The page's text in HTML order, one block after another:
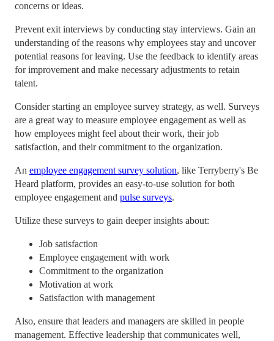
concerns or ideas.
Prevent exit interviews by conducting stay interviews. Gain an
understanding of the reasons why employees stay and uncover
potential reasons for leaving. Use the feedback to identify areas
for improvement and make necessary adjustments to retain
talent.
Consider starting an employee survey strategy, as well. Surveys
are a great way to measure employee engagement as well as
how employees might feel about their work, their job
satisfaction, and their commitment to the organization.
An employee engagement survey solution, like Terryberry's Be
Heard platform, provides an easy-to-use solution for both
employee engagement and pulse surveys.
Utilize these surveys to gain deeper insights about:
Job satisfaction
Employee engagement with work
Commitment to the organization
Motivation at work
Satisfaction with management
Also, ensure that leaders and managers are skilled in people
management. Effective leadership that communicates well,